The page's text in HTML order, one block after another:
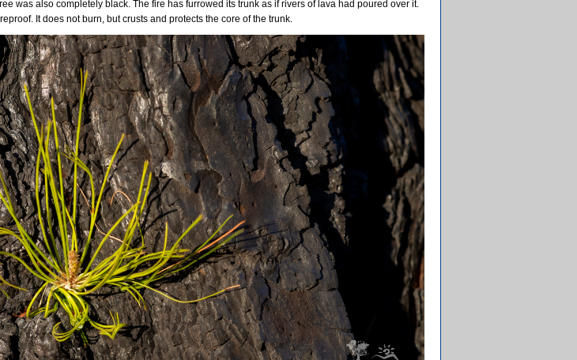
was also completely black. The fire has furrowed its trunk as if rivers of lava had poured over it.
It does not burn, but crusts and protects the core of the trunk.